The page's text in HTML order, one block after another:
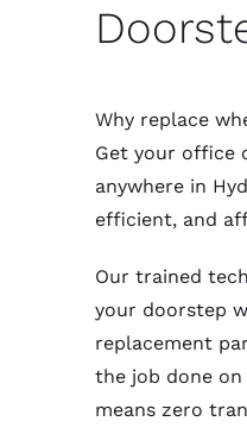
Why replace
Get your office
anywhere in
efficient, and
Our trained
your doorstep
replacement
the job done
means zero